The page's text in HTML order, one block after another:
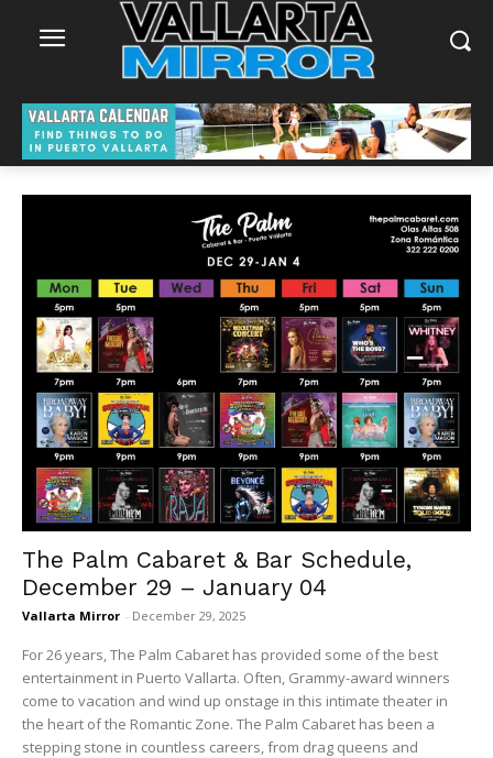
The Palm Cabaret & Bar Schedule,
December 29 – January 04
Vallarta Mirror - December 29, 2025
For 26 years, The Palm Cabaret has provided some of the best
entertainment in Puerto Vallarta. Often, Grammy-award winners
come to vacation and wind up onstage in this intimate theater in
the heart of the Romantic Zone. The Palm Cabaret has been a
stepping stone in countless careers, from drag queens and